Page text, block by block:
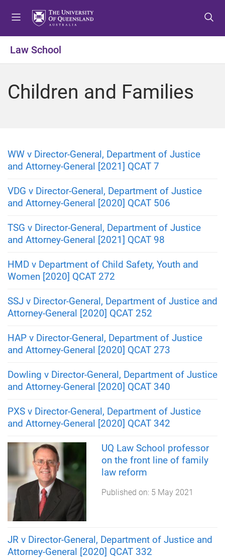
o
e
o
o
t
o
o
Law School
Children and Families
WW v Director-General, Department of Justice
and Attorney-General [2021] QCAT 7
VDG v Director-General, Department of Justice
and Attorney-General [2020] QCAT 506
TSG v Director-General, Department of Justice
and Attorney-General [2021] QCAT 98
HMD v Department of Child Safety, Youth and
Women [2020] QCAT 272
SSJ v Director-General, Department of Justice and
Attorney-General [2020] QCAT 252
HAP v Director-General, Department of Justice
and Attorney-General [2020] QCAT 273
Dowling v Director-General, Department of Justice
and Attorney-General [2020] QCAT 340
PXS v Director-General, Department of Justice
and Attorney-General [2020] QCAT 342
UQ Law School professor
on the front line of family
law reform
Published on: 5 May 2021
JR v Director-General, Department of Justice and
Attorney-General [2020] QCAT 332